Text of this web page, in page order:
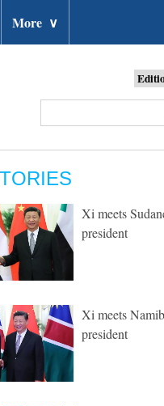
More ∨
Xi meets
president
Xi meets
president